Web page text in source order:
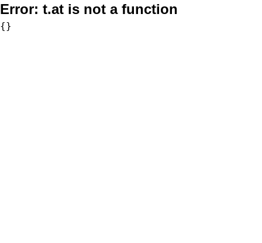
Error: t.at is not a function
{}